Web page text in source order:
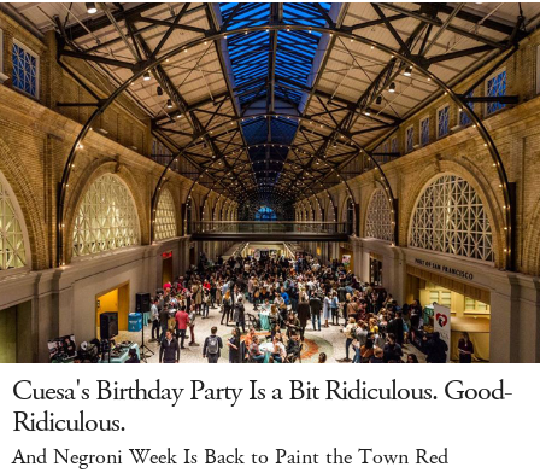
Cuesa's Birthday Party Is a Bit Ridiculous. Good-
Ridiculous.
And Negroni Week Is Back to Paint the Town Red